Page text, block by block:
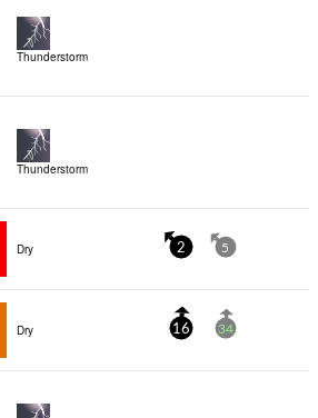
Thunderstorm
Thunderstorm
Dry 2 5
Dry 16 34